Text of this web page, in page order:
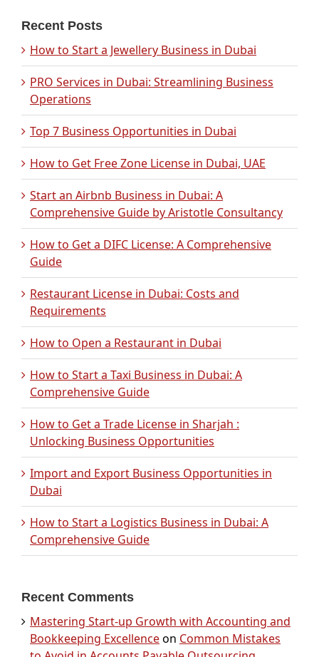
Recent Posts
How to Start a Jewellery Business in Dubai
PRO Services in Dubai: Streamlining Business
Operations
Top 7 Business Opportunities in Dubai
How to Get Free Zone License in Dubai, UAE
Start an Airbnb Business in Dubai: A
Comprehensive Guide by Aristotle Consultancy
How to Get a DIFC License: A Comprehensive
Guide
Restaurant License in Dubai: Costs and
Requirements
How to Open a Restaurant in Dubai
How to Start a Taxi Business in Dubai: A
Comprehensive Guide
How to Get a Trade License in Sharjah :
Unlocking Business Opportunities
Import and Export Business Opportunities in
Dubai
How to Start a Logistics Business in Dubai: A
Comprehensive Guide
Recent Comments
Mastering Start-up Growth with Accounting and
Bookkeeping Excellenceon Common Mistakes